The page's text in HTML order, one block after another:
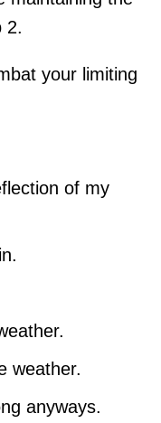
2.
your limiting
of my
weather.
anyways.